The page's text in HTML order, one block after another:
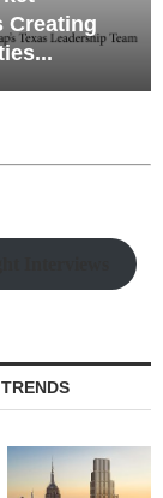
Creating